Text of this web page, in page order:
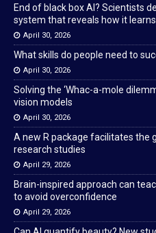
End of black box AI? Scientists
system that reveals how it
April 30, 2026
What skills do people need to
April 30, 2026
Solving the ‘Whac-a-mole
vision models
April 30, 2026
A new R package facilitates
research studies
April 29, 2026
Brain-inspired approach can
to avoid overconfidence
April 29, 2026